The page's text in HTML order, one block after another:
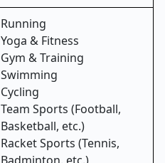
Running
Yoga & Fitness
Gym & Training
Swimming
Cycling
Team Sports (Football,
Basketball, etc.)
Racket Sports (Tennis,